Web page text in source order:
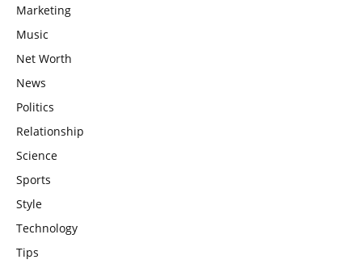
Marketing
Music
Net Worth
News
Politics
Relationship
Science
Sports
Style
Technology
Tips